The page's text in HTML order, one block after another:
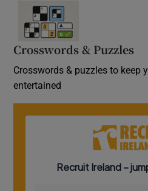
Crosswords & Puzzles
Crosswords & puzzles to keep
entertained